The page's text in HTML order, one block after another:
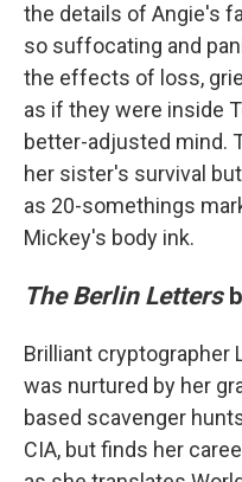
the details of Angie's
so suffocating and
the effects of loss,
as if they were inside
better-adjusted mind.
her sister's survival
as 20-somethings
Mickey's body ink.
The Berlin Letters
Brilliant cryptographer
was nurtured by her
based scavenger
CIA, but finds her